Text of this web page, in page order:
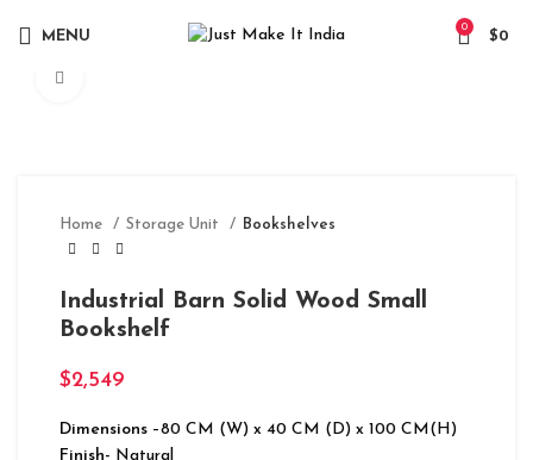
MENU
0
$0
Home Storage Unit Bookshelves
Industrial Barn Solid Wood Small
Bookshelf
$2,549
Dimensions –80 CM (W) x 40 CM (D) x 100 CM(H)
Finish- Natural